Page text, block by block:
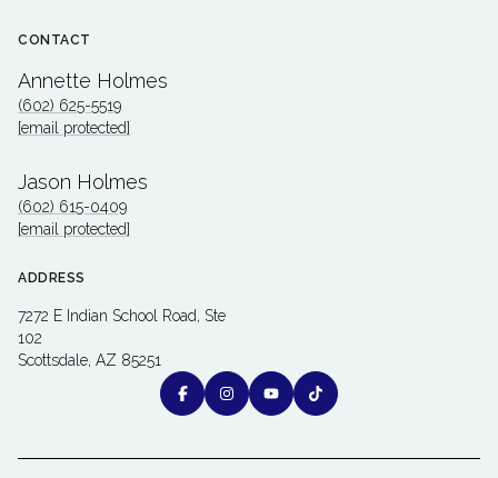
CONTACT
Annette Holmes
(602) 625-5519
[email protected]
Jason Holmes
(602) 615-0409
[email protected]
ADDRESS
7272 E Indian School Road, Ste
102
Scottsdale, AZ 85251